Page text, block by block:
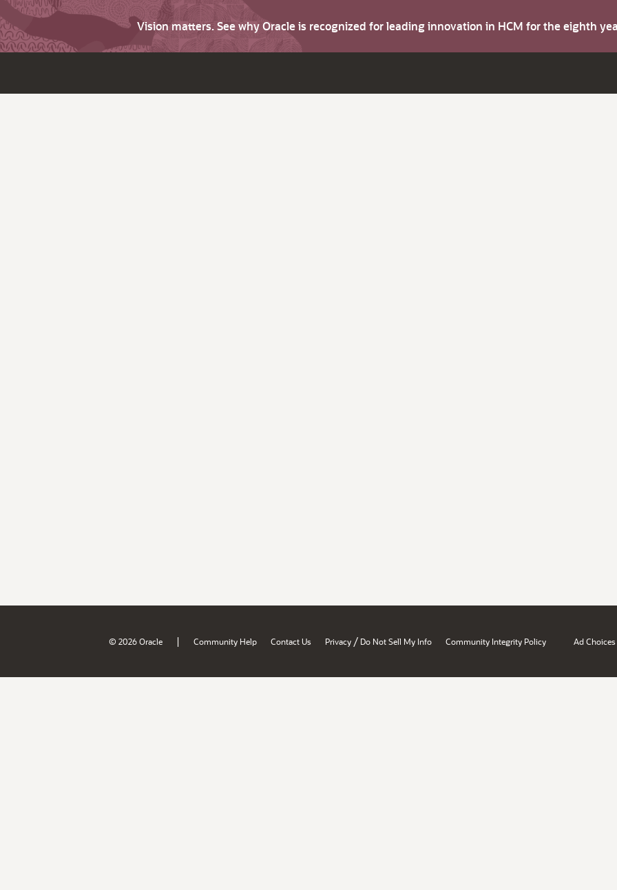
Vision matters. See why Oracle is recognized for leading innovation in HCM for the eighth
© 2026 Oracle | Community Help Contact Us Privacy / Do Not Sell My Info Community Integrity Policy Ad Choices